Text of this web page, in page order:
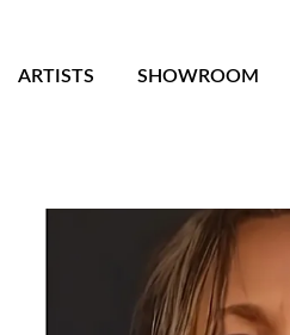
ARTISTS SHOWROOM